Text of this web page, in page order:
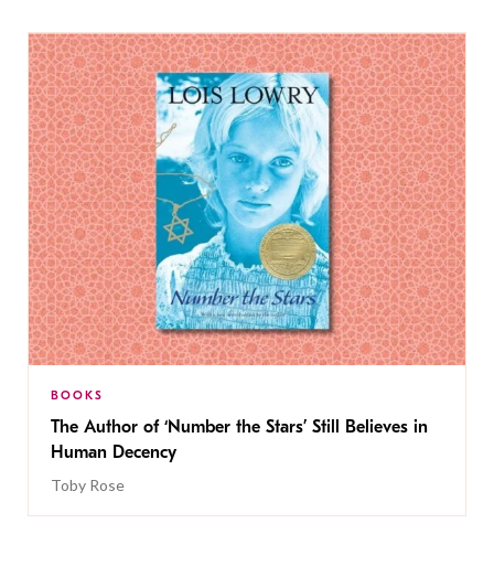
BOOKS
The Author of ‘Number the Stars’ Still Believes in
Human Decency
Toby Rose